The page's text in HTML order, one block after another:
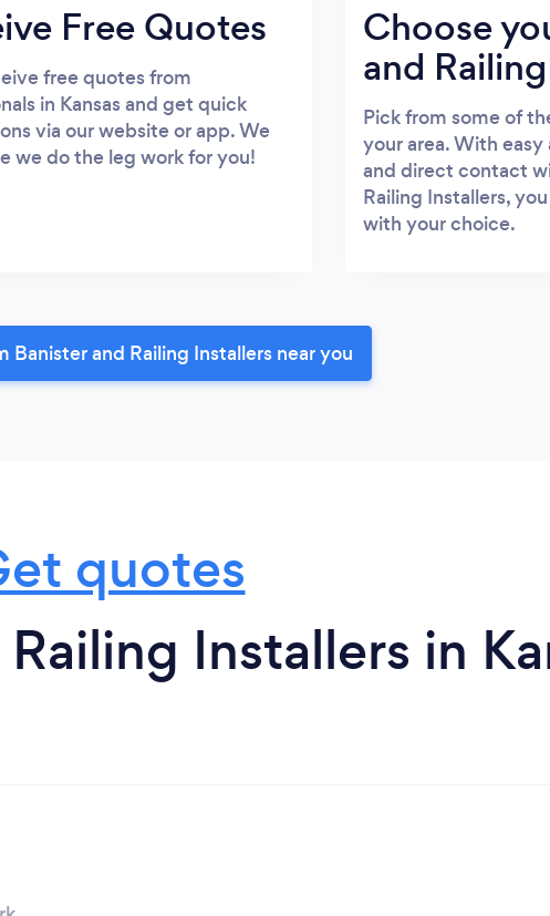
Free Quotes
free quotes from
in Kansas and get quick
via our website or app. We
we do the leg work for you!
Choose
and
Pick from some of
your area. With
and direct contact
Railing Installers,
with your choice.
Banister and Railing Installers near you
quotes
Installers in